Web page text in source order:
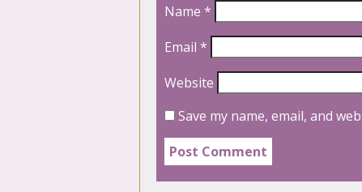
Name *
Email *
Website
Save my name, email, and